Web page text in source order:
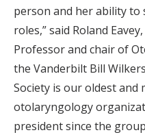
person and her ability to
roles,” said Roland
Professor and chair of
the Vanderbilt Bill
Society is our oldest and
otolaryngology
president since the